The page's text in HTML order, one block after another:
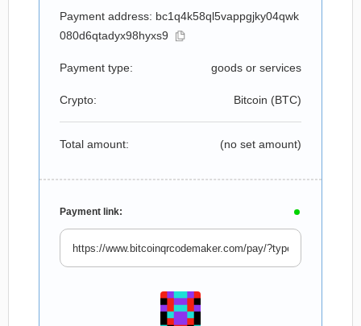
Payment address: bc1q4k58ql5vappgjky04qwk
080d6qtadyx98hyxs9
Payment type: goods or services
Crypto: Bitcoin (BTC)
Total amount: (no set amount)
Payment link: